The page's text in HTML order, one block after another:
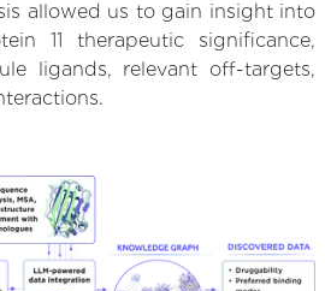
allowed us to gain insight into
11 therapeutic significance,
ligands, relevant off-targets,